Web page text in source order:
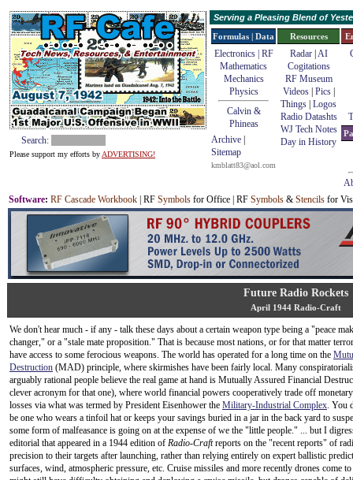
Search:
Please support my efforts by ADVERTISING!
Serving a Pleasing Blend of
Formulas | Data
Electronics | RF
Mathematics
Mechanics
Physics
Calvin &
Phineas
Archive
Sitemap
kmblatt83@aol.com
Resources
Radar| AI
Cogitations
RF Museum
Videos| Pics|
Things Logos
Radio Datashts
WJ Tech Notes
Day in History
Software: RF Cascade Workbook | RF Symbols for Office | RF Symbols & Stencils for
Future Radio Rockets
April 1944 Radio-Craft
We don't hear much - if any - talk these days about a certain weapon type being a "peace
changer," or a "stale mate proposition." That is because most nations, or for that matter
have access to some ferocious weapons. The world has operated for a long time on the
Destruction (MAD) principle, where skirmishes have been fairly local. Many
arguably rational people believe the real game at hand is Mutually Assured Financial
clever acronym for that one), where world financial powers cooperatively trade off
losses via what was termed by President Eisenhower the Military-Industrial Complex. You
be one who wears a tinfoil hat or keeps your savings buried in a jar in the back yard to
some form of malfeasance is going on at the expense of we the "little people." ... but I
editorial that appeared in a 1944 edition of Radio-Craftreports on the "recent reports" of
precision to their targets after launching, rather than relying entirely on expert ballistic
surfaces, wind, atmospheric pressure, etc. Cruise missiles and more recently drones come